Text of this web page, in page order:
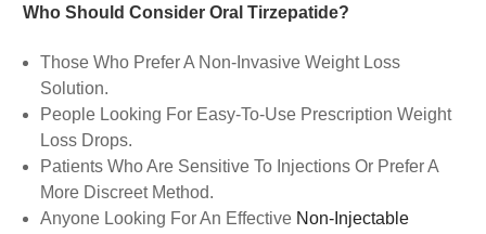
Who Should Consider Oral Tirzepatide?
Those Who Prefer A Non-Invasive Weight Loss
Solution.
People Looking For Easy-To-Use Prescription Weight
Loss Drops.
Patients Who Are Sensitive To Injections Or Prefer A
More Discreet Method.
Anyone Looking For An Effective Non-Injectable